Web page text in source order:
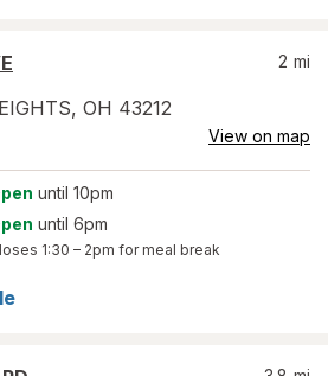
, OH 43212
2 mi
View on map
until 10pm
until 6pm
1:30 – 2pm for meal break